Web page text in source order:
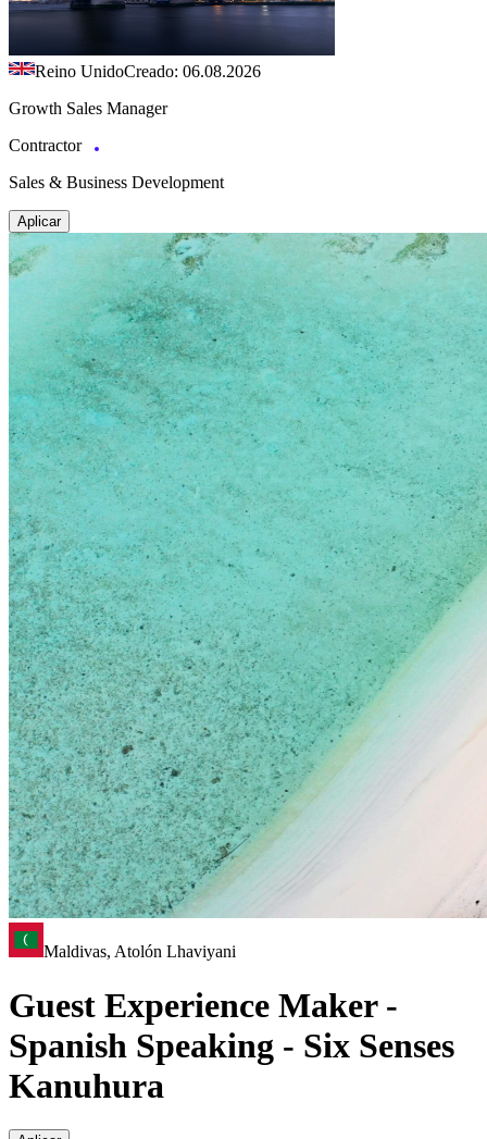
Reino UnidoCreado: 06.08.2026
Growth Sales Manager
Contractor
Sales & Business Development
Aplicar
Maldivas, Atolón Lhaviyani
Guest Experience Maker -
Spanish Speaking - Six Senses
Kanuhura